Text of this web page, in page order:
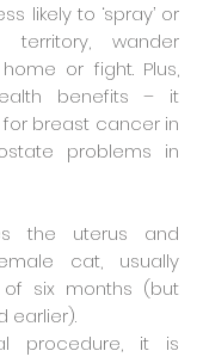
likely to ‘spray’ or
territory, wander
or fight. Plus,
benefits – it
for breast cancer in
problems in
the uterus and
cat, usually
six months (but
earlier).
procedure, it is